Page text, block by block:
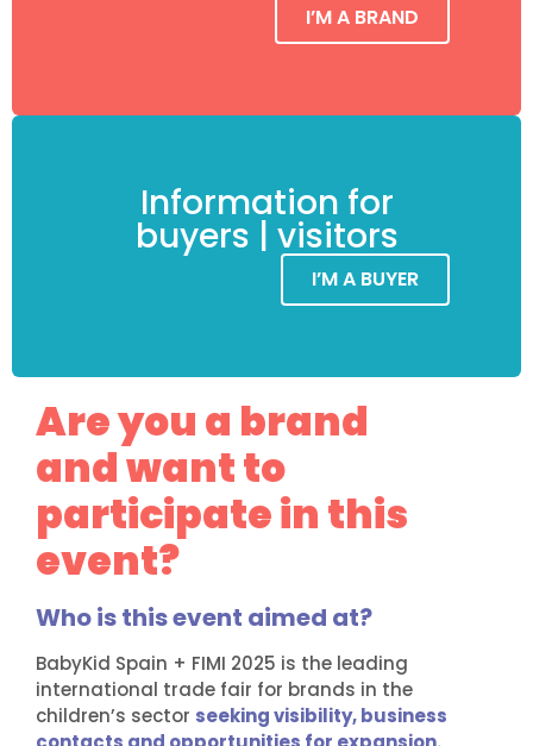
I’M A BRAND
Information for
buyers | visitors
I’M A BUYER
Are you a brand
and want to
participate in this
event?
Who is this event aimed at?
BabyKid Spain + FIMI 2025 is the leading
international trade fair for brands in the
children’s sector seeking visibility, business